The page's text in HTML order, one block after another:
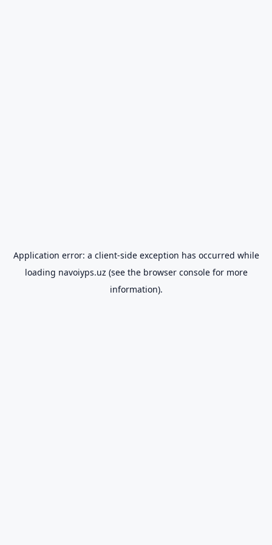
Application error: a client-side exception has occurred while
loading navoiyps.uz (see the browser consolefor more
information).